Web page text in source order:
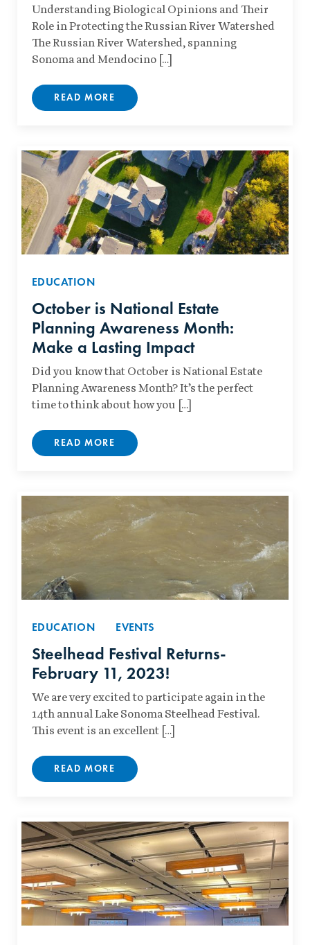
Understanding Biological Opinions and Their
Role in Protecting the Russian River Watershed
The Russian River Watershed, spanning
Sonoma and Mendocino […]
READ MORE
EDUCATION
October is National Estate
Planning Awareness Month:
Make a Lasting Impact
Did you know that October is National Estate
Planning Awareness Month? It’s the perfect
time to think about how you […]
READ MORE
EDUCATION EVENTS
Steelhead Festival Returns-
February 11, 2023!
We are very excited to participate again in the
14th annual Lake Sonoma Steelhead Festival.
This event is an excellent […]
READ MORE